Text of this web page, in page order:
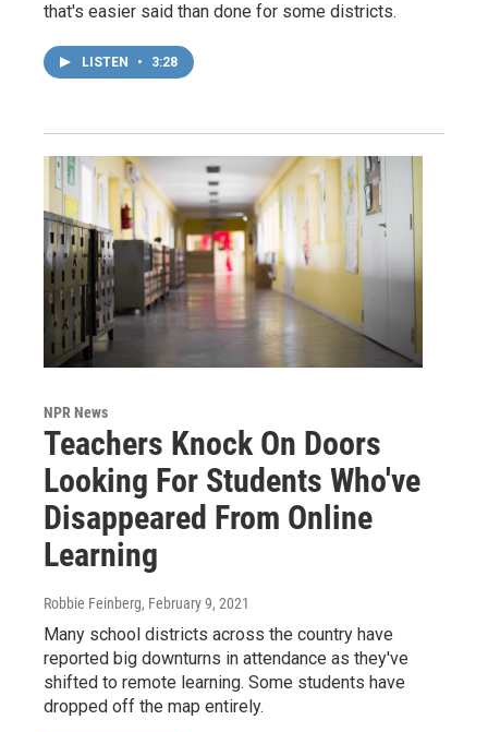
that's easier said than done for some districts.
LISTEN • 3:28
NPR News
Teachers Knock On Doors
Looking For Students Who've
Disappeared From Online
Learning
Robbie Feinberg, February 9, 2021
Many school districts across the country have
reported big downturns in attendance as they've
shifted to remote learning. Some students have
dropped off the map entirely.